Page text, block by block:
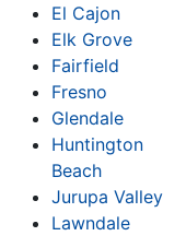
El Cajon
Elk Grove
Fairfield
Fresno
Glendale
Huntington
Beach
Jurupa Valley
Lawndale